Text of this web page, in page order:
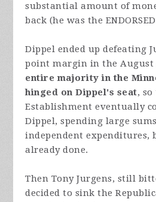
substantial amount of
back (he was the
Dippel ended up defeating
point margin in the August
entire majority in the
hinged on Dippel's seat,
Establishment eventually
Dippel, spending large
independent expenditures,
already done.
Then Tony Jurgens, still
decided to sink the